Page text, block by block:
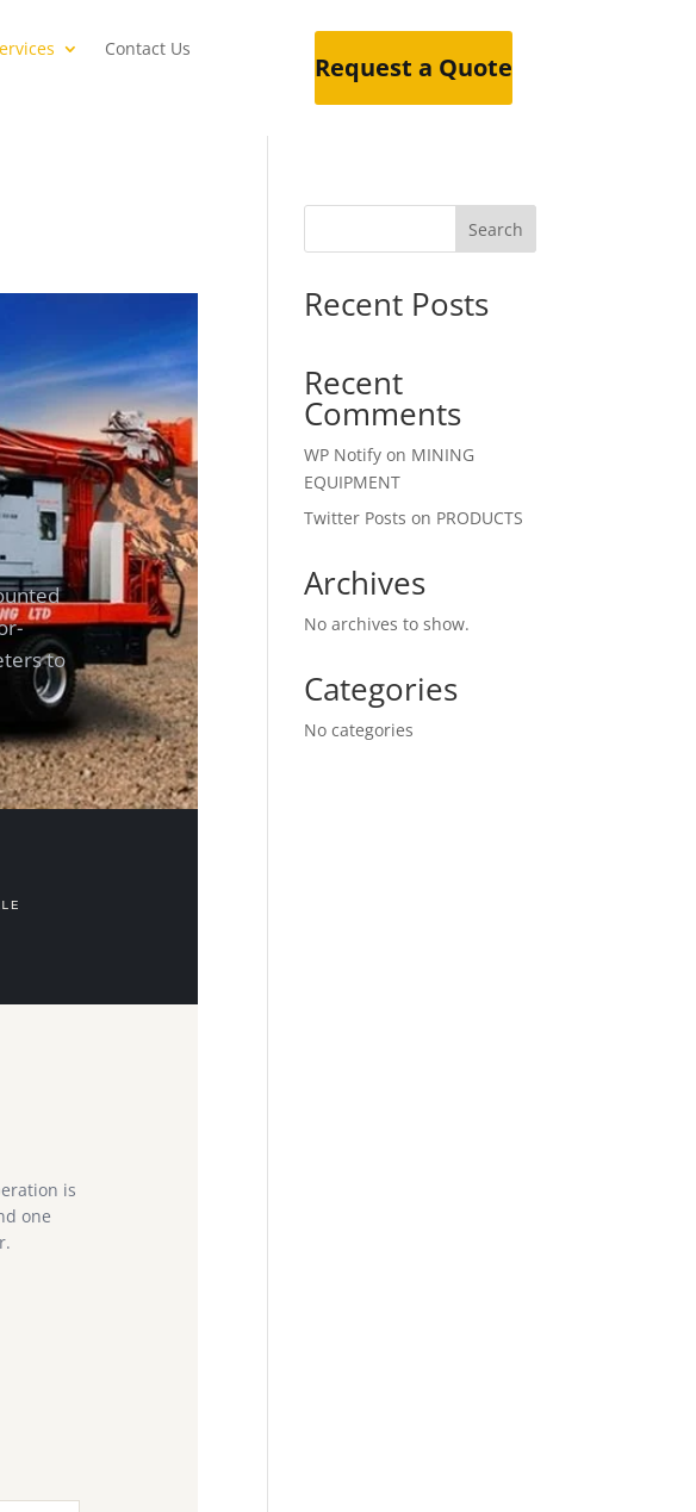
Contact Us
Request a Quote
to
is
one
Search
Recent Posts
Recent
Comments
WP Notify on MINING
EQUIPMENT
Twitter Posts on PRODUCTS
Archives
No archives to show.
Categories
No categories